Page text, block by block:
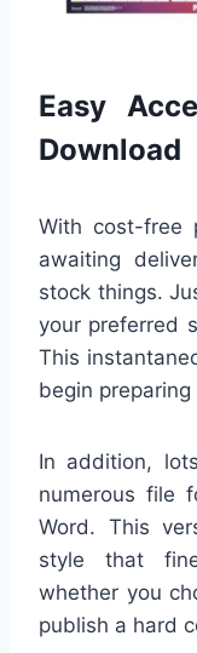
Easy
Download
With cost-free
awaiting
stock things.
your preferred
This
begin
In addition,
numerous file
Word. This
style that
whether you
publish a hard